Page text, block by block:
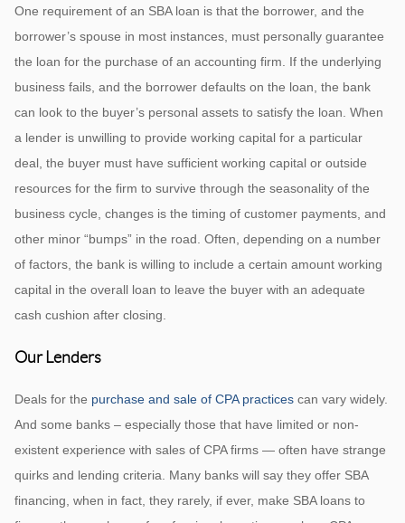
One requirement of an SBA loan is that the borrower, and the
borrower’s spouse in most instances, must personally guarantee
the loan for the purchase of an accounting firm. If the underlying
business fails, and the borrower defaults on the loan, the bank
can look to the buyer’s personal assets to satisfy the loan. When
a lender is unwilling to provide working capital for a particular
deal, the buyer must have sufficient working capital or outside
resources for the firm to survive through the seasonality of the
business cycle, changes is the timing of customer payments, and
other minor “bumps” in the road. Often, depending on a number
of factors, the bank is willing to include a certain amount working
capital in the overall loan to leave the buyer with an adequate
cash cushion after closing.
Our Lenders
Deals for the purchase and sale of CPA practicescan vary widely.
And some banks – especially those that have limited or non-
existent experience with sales of CPA firms — often have strange
quirks and lending criteria. Many banks will say they offer SBA
financing, when in fact, they rarely, if ever, make SBA loans to